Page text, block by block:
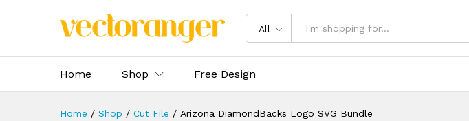
All
Home Shop Free Design
Home / Shop / Cut File / Arizona DiamondBacks Logo SVG Bundle
Description Specification